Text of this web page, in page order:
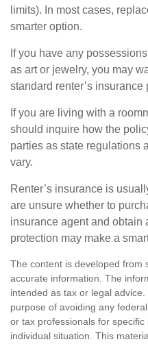
limits). In most cases,
smarter option.
If you have any
as art or jewelry, you may
standard renter’s insurance
If you are living with a
should inquire how the
parties as state regulations
vary.
Renter’s insurance is
are unsure whether to
insurance agent and obtain
protection may make a
The content is developed from
accurate information. The
intended as tax or legal
purpose of avoiding any
or tax professionals for
individual situation. This